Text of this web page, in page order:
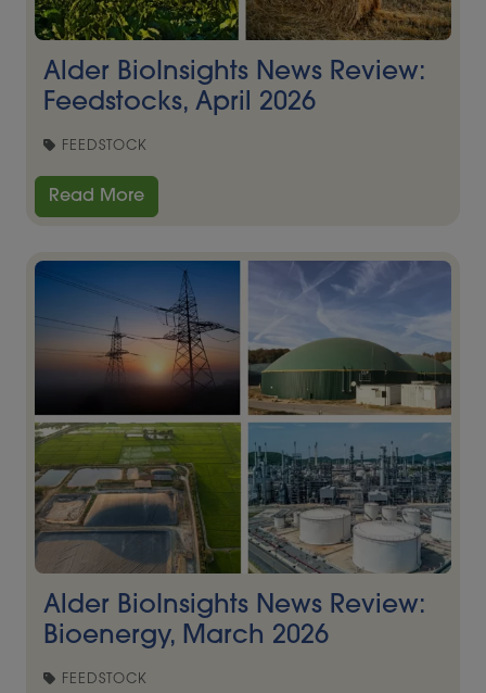
Alder BioInsights News Review:
Feedstocks, April 2026
FEEDSTOCK
Read More
Alder BioInsights News Review:
Bioenergy, March 2026
FEEDSTOCK